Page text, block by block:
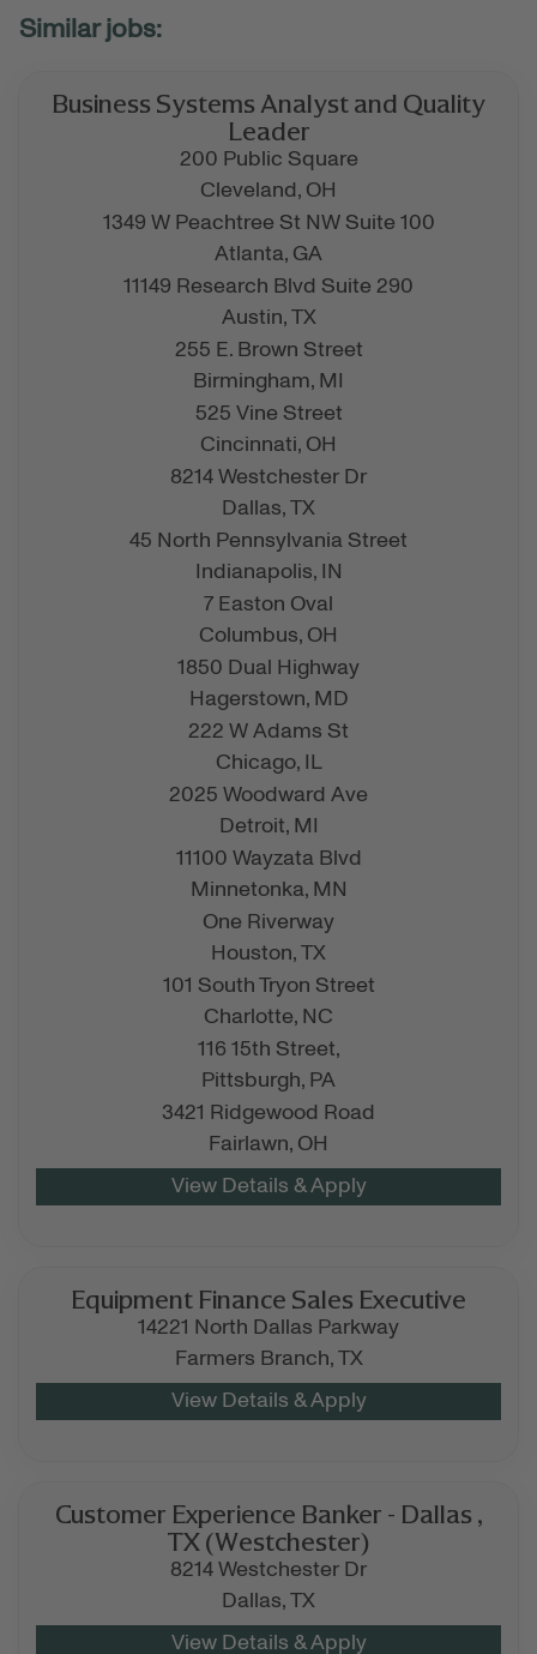
Business Systems Analyst and Quality
Leader
200 Public Square
Cleveland, OH
1349 W Peachtree St NW Suite 100
Atlanta, GA
11149 Research Blvd Suite 290
Austin, TX
255 E. Brown Street
Birmingham, MI
525 Vine Street
Cincinnati, OH
8214 Westchester Dr
Dallas, TX
45 North Pennsylvania Street
Indianapolis,
IN
7 Easton Oval
Columbus, OH
1850 Dual Highway
Hagerstown, MD
222 W Adams St
Chicago,
IL
2025 Woodward Ave
Detroit, MI
11100 Wayzata Blvd
Minnetonka, MN
One Riverway
Houston, TX
101 South Tryon Street
Charlotte, NC
116 15th Street,
Pittsburgh, PA
3421 Ridgewood Road
Fairlawn, OH
Equipment Finance Sales Executive
14221 North Dallas Parkway
Farmers Branch, TX
Customer Experience Banker - Dallas ,
TX (Westchester)
8214 Westchester Dr
Dallas, TX